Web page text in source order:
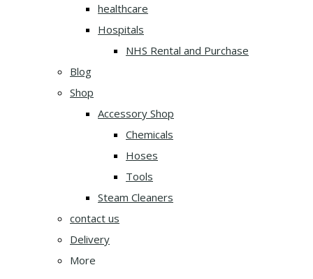
healthcare
Hospitals
NHS Rental and Purchase
Blog
Shop
Accessory Shop
Chemicals
Hoses
Tools
Steam Cleaners
contact us
Delivery
More